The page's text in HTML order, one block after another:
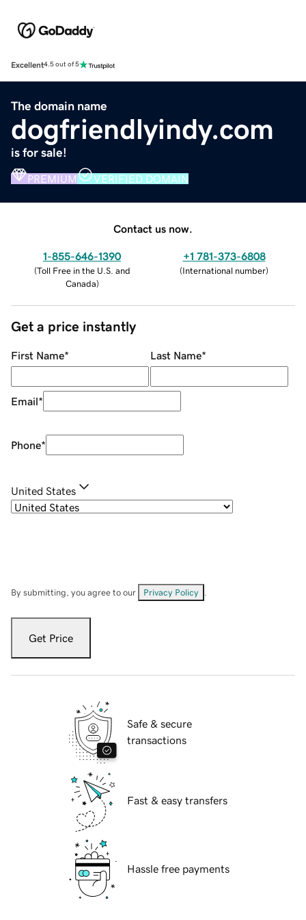
Excellent4.5 out of 5
The domain name
dogfriendlyindy.com
is for sale!
PREMIUM VERIFIED DOMAIN
Contact us now.
1-855-646-1390
(Toll Free in the U.S. and
Canada)
+1 781-373-6808
(International number)
Get a price instantly
First Name* Last Name*
Email*
Phone*
United States
By submitting, you agree to our Privacy Policy
Get Price
Safe & secure
transactions
Fast & easy transfers
Hassle free payments